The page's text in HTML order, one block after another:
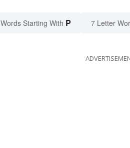
Starting With P 7 Letter